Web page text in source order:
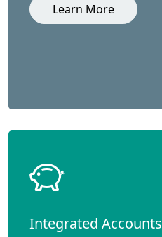
Learn More
Integrated Accounts